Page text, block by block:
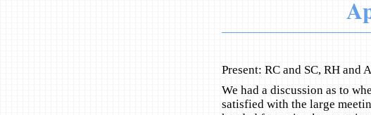
Present: RC and SC, RH and
We had a discussion as to
satisfied with the large